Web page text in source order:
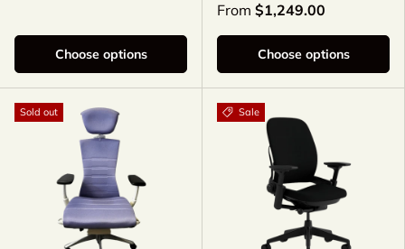
Choose options
From $1,249.00
Choose options
Sold out Sale